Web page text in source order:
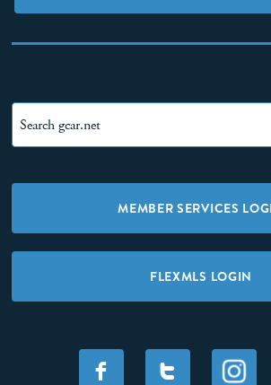
MEMBER SERVICES
FLEXMLS LOGIN
F T